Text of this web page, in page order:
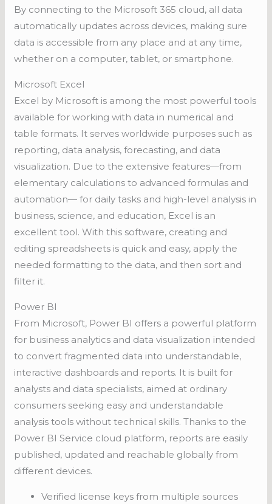
By connecting to the Microsoft 365 cloud, all data
automatically updates across devices, making sure
data is accessible from any place and at any time,
whether on a computer, tablet, or smartphone.
Microsoft Excel
Excel by Microsoft is among the most powerful tools
available for working with data in numerical and
table formats. It serves worldwide purposes such as
reporting, data analysis, forecasting, and data
visualization. Due to the extensive features—from
elementary calculations to advanced formulas and
automation— for daily tasks and high-level analysis in
business, science, and education, Excel is an
excellent tool. With this software, creating and
editing spreadsheets is quick and easy, apply the
needed formatting to the data, and then sort and
filter it.
Power BI
From Microsoft, Power BI offers a powerful platform
for business analytics and data visualization intended
to convert fragmented data into understandable,
interactive dashboards and reports. It is built for
analysts and data specialists, aimed at ordinary
consumers seeking easy and understandable
analysis tools without technical skills. Thanks to the
Power BI Service cloud platform, reports are easily
published, updated and reachable globally from
different devices.
Verified license keys from multiple sources